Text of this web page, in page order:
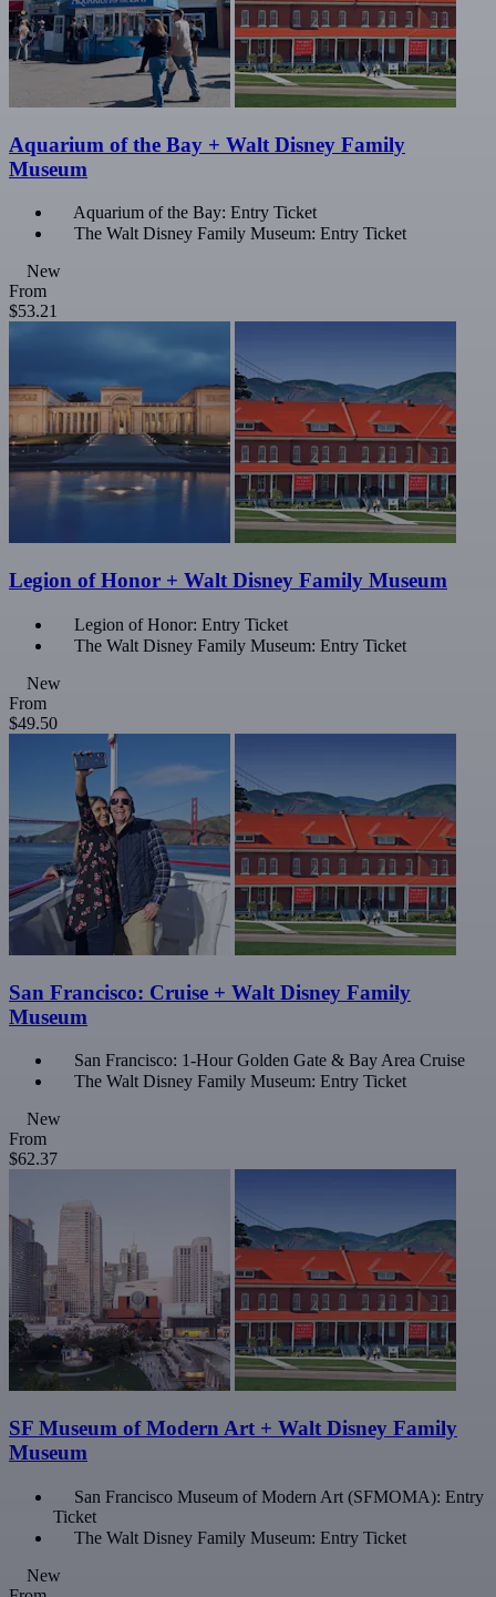
Aquarium of the Bay + Walt Disney Family
Museum
Aquarium of the Bay: Entry Ticket
The Walt Disney Family Museum: Entry Ticket
New
From
$53.21
Legion of Honor + Walt Disney Family Museum
Legion of Honor: Entry Ticket
The Walt Disney Family Museum: Entry Ticket
New
From
$49.50
San Francisco: Cruise + Walt Disney Family
Museum
San Francisco: 1-Hour Golden Gate & Bay Area Cruise
The Walt Disney Family Museum: Entry Ticket
New
From
$62.37
SF Museum of Modern Art + Walt Disney Family
Museum
San Francisco Museum of Modern Art (SFMOMA): Entry
Ticket
The Walt Disney Family Museum: Entry Ticket
New